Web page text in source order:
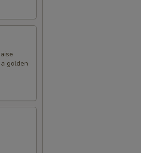
golden